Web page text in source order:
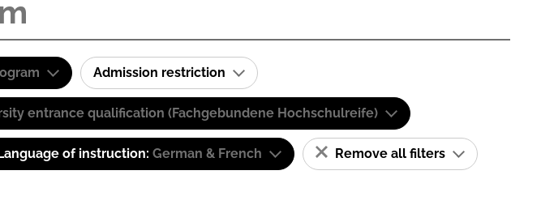
Admission restriction
entrance qualification (Fachgebundene Hochschulreife)
of instruction: German & French Remove all filters